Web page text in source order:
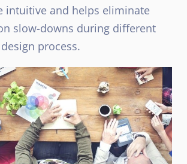
intuitive and helps eliminate
slow-downs during different
process.